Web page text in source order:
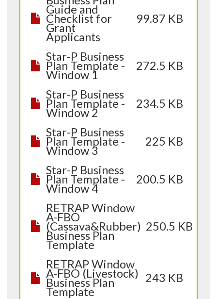
Guide and
Checklist for
Grant
Applicants
99.87 KB
Star-P Business
Plan Template -
Window 1
272.5 KB
Star-P Business
Plan Template -
Window 2
234.5 KB
Star-P Business
Plan Template -
Window 3
225 KB
Star-P Business
Plan Template -
Window 4
200.5 KB
RETRAP Window
A-FBO
(Cassava&Rubber)
Business Plan
Template
250.5 KB
RETRAP Window
A-FBO (Livestock)
Business Plan
Template
243 KB